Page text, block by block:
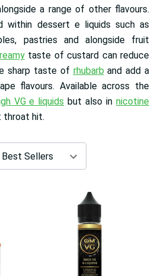
a range of other flavours.
within dessert e liquids such as
pastries and alongside fruit
taste of custard can reduce
sharp taste of rhubarb and add a
flavours. Available across the
VG e liquids but also innicotine
throat hit.